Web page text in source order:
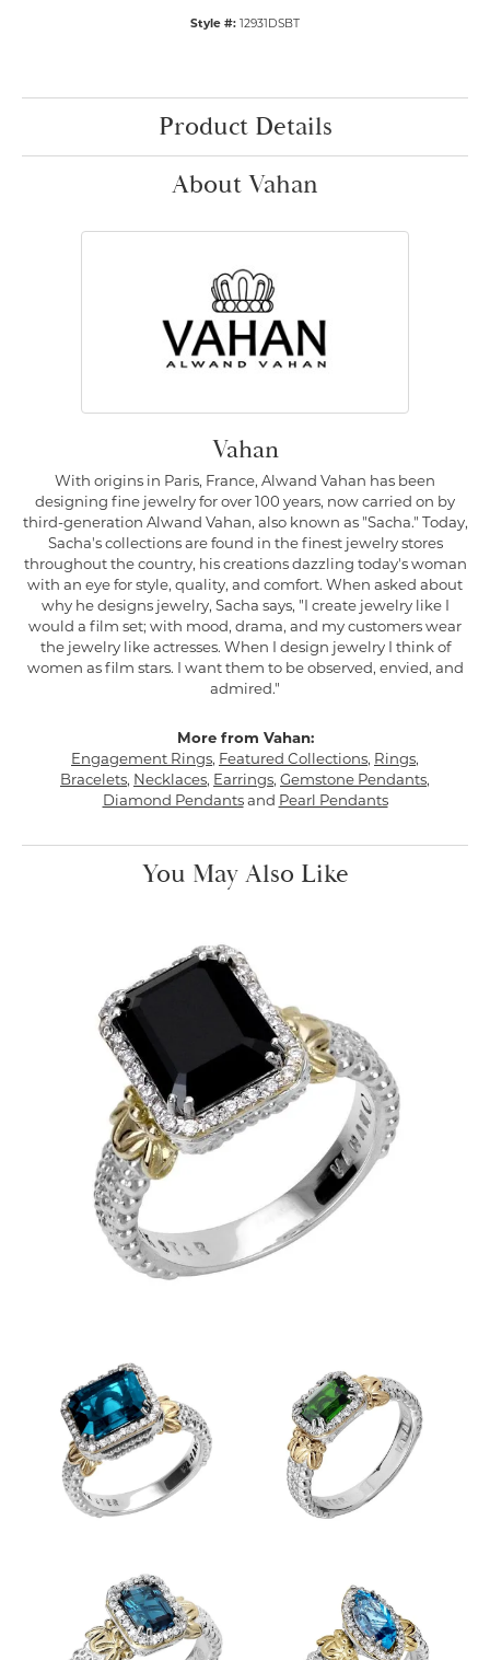
Style #: 12931DSBT
Product Details
About Vahan
Vahan
With origins in Paris, France, Alwand Vahan has been
designing fine jewelry for over 100 years, now carried on by
third-generation Alwand Vahan, also known as "Sacha." Today,
Sacha's collections are found in the finest jewelry stores
throughout the country, his creations dazzling today's woman
with an eye for style, quality, and comfort. When asked about
why he designs jewelry, Sacha says, "I create jewelry like I
would a film set; with mood, drama, and my customers wear
the jewelry like actresses. When I design jewelry I think of
women as film stars. I want them to be observed, envied, and
admired."
More from Vahan:
Engagement Rings, Featured Collections, Rings,
Bracelets, Necklaces, Earrings, Gemstone Pendants,
Diamond Pendantsand Pearl Pendants
You May Also Like